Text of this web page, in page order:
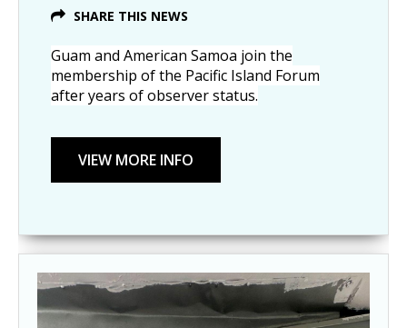
SHARE THIS NEWS
Guam and American Samoa join the
membership of the Pacific Island Forum
after years of observer status.